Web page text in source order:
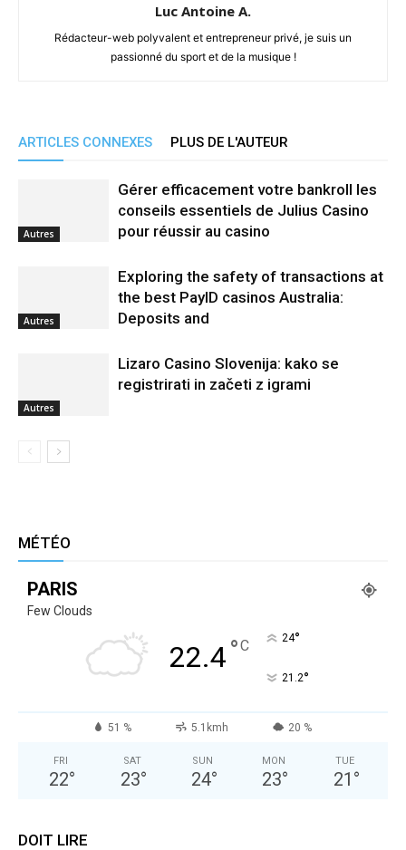
Luc Antoine A.
Rédacteur-web polyvalent et entrepreneur privé, je suis un
passionné du sport et de la musique !
ARTICLES CONNEXES PLUS DE L'AUTEUR
Autres
Gérer efficacement votre bankroll les
conseils essentiels de Julius Casino
pour réussir au casino
Autres
Exploring the safety of transactions at
the best PayID casinos Australia:
Deposits and
Autres
Lizaro Casino Slovenija: kako se
registrirati in začeti z igrami
MÉTÉO
PARIS
Few Clouds
22.4°C 24°
21.2°
51 % 5.1kmh 20 %
FRI
22°
SAT
23°
SUN
24°
MON
23°
TUE
21 °
DOIT LIRE